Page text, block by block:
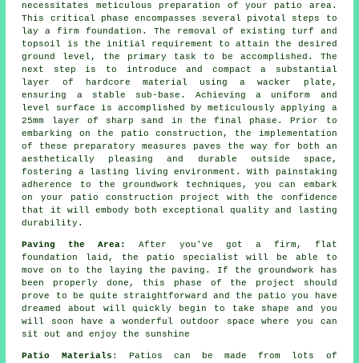
necessitates meticulous preparation of your patio area.
This critical phase encompasses several pivotal steps to
lay a firm foundation. The removal of existing turf and
topsoil is the initial requirement to attain the desired
ground level, the primary task to be accomplished. The
next step is to introduce and compact a substantial
layer of hardcore material using a wacker plate,
ensuring a stable sub-base. Achieving a uniform and
level surface is accomplished by meticulously applying a
25mm layer of sharp sand in the final phase. Prior to
embarking on the patio construction, the implementation
of these preparatory measures paves the way for both an
aesthetically pleasing and durable outside space,
fostering a lasting living environment. With painstaking
adherence to the groundwork techniques, you can embark
on your patio construction project with the confidence
that it will embody both exceptional quality and lasting
durability.
Paving the Area:
After you've got a firm, flat
foundation laid, the patio specialist will be able to
move on to the laying the paving. If the groundwork has
been properly done, this phase of the project should
prove to be quite straightforward and the patio you have
dreamed about will quickly begin to take shape and you
will soon have a wonderful outdoor space where you can
sit out and enjoy the sunshine
Patio Materials : Patios can be made from lots of